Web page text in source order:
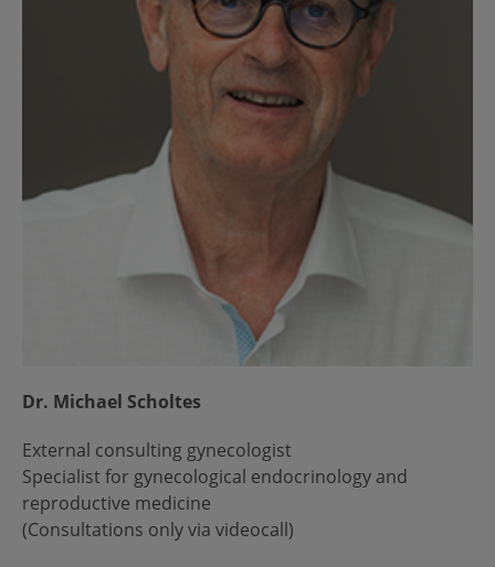
Dr. Michael Scholtes
External consulting gynecologist
Specialist for gynecological endocrinology and
reproductive medicine
(Consultations only via videocall)